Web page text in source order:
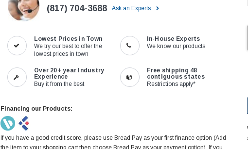
(817) 704-3688 Ask an Experts
Lowest Prices in Town
We try our best to offer the
lowest prices in town
In-House Experts
We know our products
Over 20+ year Industry
Experience
Buy it from the best
Free shipping 48
contiguous states
Restrictions apply*
Financing our Products:
If you have a good credit score, please use Bread Pay as your first finance option (Add